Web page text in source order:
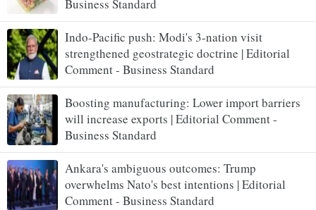
Business Standard
Indo-Pacific push: Modi's 3-nation visit
strengthened geostrategic doctrine | Editorial
Comment - Business Standard
Boosting manufacturing: Lower import barriers
will increase exports | Editorial Comment -
Business Standard
Ankara's ambiguous outcomes: Trump
overwhelms Nato's best intentions | Editorial
Comment - Business Standard